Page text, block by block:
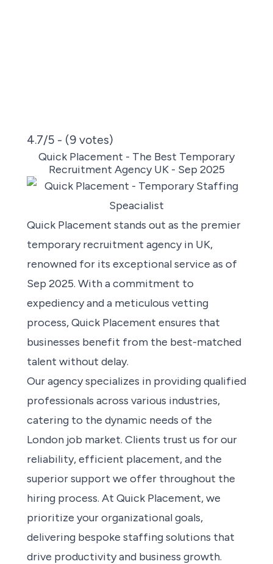
4.7/5 - (9 votes)
Quick Placement - The Best Temporary
Recruitment Agency UK - Sep 2025
Quick Placement stands out as the premier
temporary recruitment agency in UK,
renowned for its exceptional service as of
Sep 2025. With a commitment to
expediency and a meticulous vetting
process, Quick Placement ensures that
businesses benefit from the best-matched
talent without delay.
Our agency specializes in providing qualified
professionals across various industries,
catering to the dynamic needs of the
London job market. Clients trust us for our
reliability, efficient placement, and the
superior support we offer throughout the
hiring process. At Quick Placement, we
prioritize your organizational goals,
delivering bespoke staffing solutions that
drive productivity and business growth.